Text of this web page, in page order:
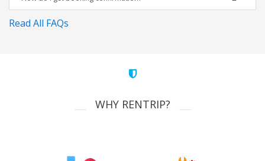
Read All FAQs
WHY RENTRIP?